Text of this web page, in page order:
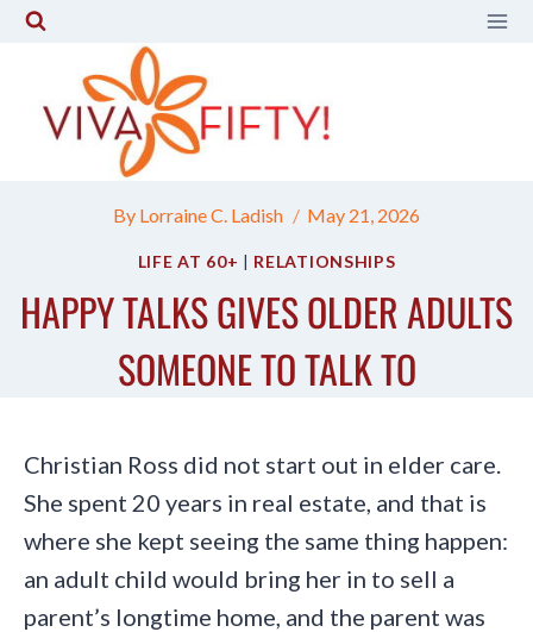
Skip
content
By Lorraine C. Ladish May 21, 2026
LIFE AT 60+ | RELATIONSHIPS
HAPPY TALKS GIVES OLDER ADULTS
SOMEONE TO TALK TO
Christian Ross did not start out in elder care.
She spent 20 years in real estate, and that is
where she kept seeing the same thing happen:
an adult child would bring her in to sell a
parent’s longtime home, and the parent was